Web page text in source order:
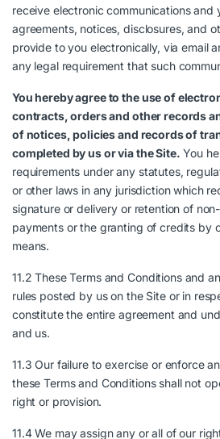
receive electronic communications and
agreements, notices, disclosures, and
provide to you electronically, via email
any legal requirement that such
You hereby agree to the use of
contracts, orders and other records
of notices, policies and records of
completed by us or via the Site. You
requirements under any statutes,
or other laws in any jurisdiction which
signature or delivery or retention of
payments or the granting of credits by
means.
11.2 These Terms and Conditions and
rules posted by us on the Site or in
constitute the entire agreement and
and us.
11.3 Our failure to exercise or enforce
these Terms and Conditions shall not
right or provision.
11.4 We may assign any or all of our